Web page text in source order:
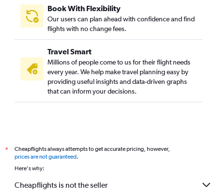
Book With Flexibility
Our users can plan ahead with confidence and find
flights with no change fees.
Travel Smart
Millions of people come to us for their flight needs
every year. We help make travel planning easy by
providing useful insights and data-driven graphs
that can inform your decisions.
*
Cheapflights always attempts to get accurate pricing, however,
prices are not guaranteed.
Here's why:
Cheapflights is not the seller